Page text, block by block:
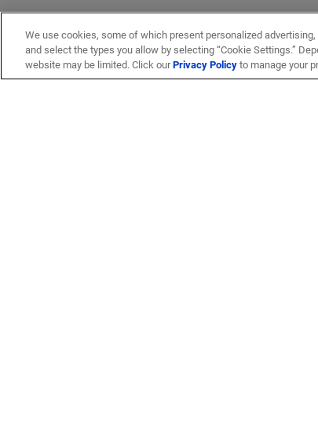
We use cookies, some of which present personalized
and select the types you allow by selecting “Cookie Settings.”
website may be limited. Click ourPrivacy Policyto manage your